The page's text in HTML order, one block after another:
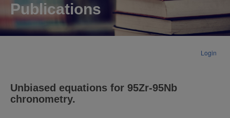
Publications
Login
Unbiased equations for 95Zr-95Nb
chronometry.